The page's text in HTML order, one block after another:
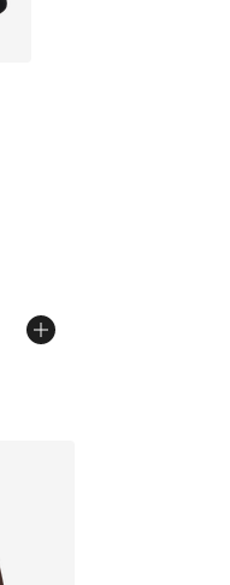
of 5 stars], 1 reviews
from $16.00 to